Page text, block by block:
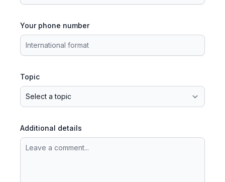
Your phone number
Topic
Additional details